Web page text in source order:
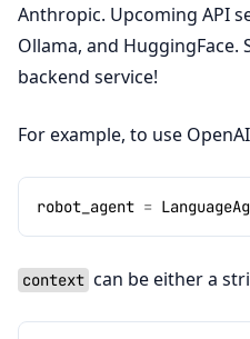
Anthropic. Upcoming API
Ollama, and
backend service!
For example, to use
robot_agent =
context can be either a